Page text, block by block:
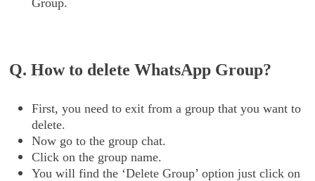
Group.
Q. How to delete WhatsApp Group?
First, you need to exit from a group that you want to
delete.
Now go to the group chat.
Click on the group name.
You will find the ‘Delete Group’ option just click on